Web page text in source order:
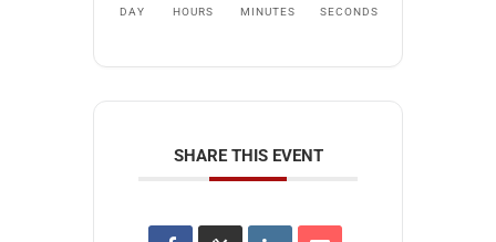
DAY HOURS MINUTES SECONDS
SHARE THIS EVENT